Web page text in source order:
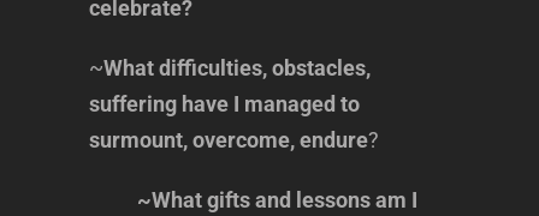
celebrate?
~What difficulties, obstacles,
suffering have I managed to
surmount, overcome, endure?
~What gifts and lessons am I